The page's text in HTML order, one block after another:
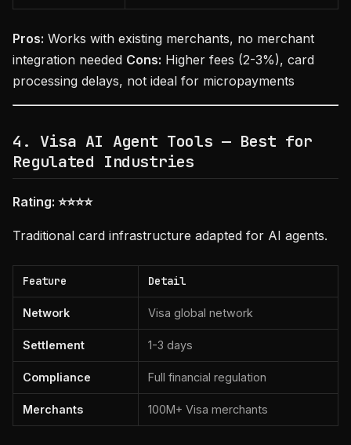
Pros: Works with existing merchants, no merchant
integration needed Cons: Higher fees (2-3%), card
processing delays, not ideal for micropayments
4. Visa AI Agent Tools — Best for
Regulated Industries
Rating: ⭐⭐⭐⭐
Traditional card infrastructure adapted for AI agents.
Feature Detail
Network Visa global network
Settlement 1-3 days
Compliance Full financial regulation
Merchants 100M+ Visa merchants